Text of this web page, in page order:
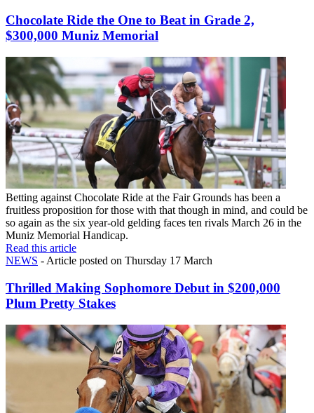
Chocolate Ride the One to Beat in Grade 2,
$300,000 Muniz Memorial
Betting against Chocolate Ride at the Fair Grounds has been a
fruitless proposition for those with that though in mind, and could be
so again as the six year-old gelding faces ten rivals March 26 in the
Muniz Memorial Handicap.
Read this article
NEWS - Article posted on Thursday 17 March
Thrilled Making Sophomore Debut in $200,000
Plum Pretty Stakes